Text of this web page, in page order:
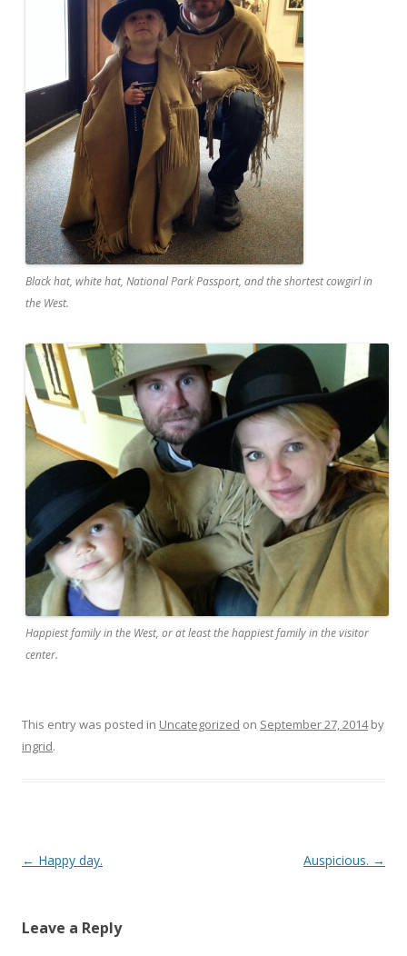
Black hat, white hat, National Park Passport, and the shortest cowgirl in
the West.
Happiest family in the West, or at least the happiest family in the visitor
center.
This entry was posted in Uncategorized on September 27, 2014by
ingrid.
Post navigation
← Happy day. Auspicious. →
Leave a Reply